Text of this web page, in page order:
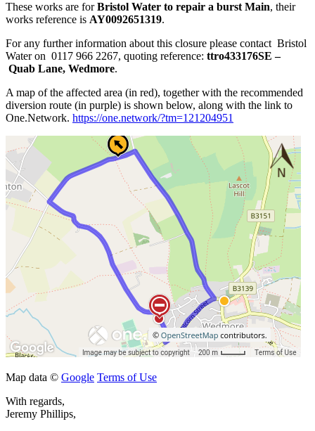
These works are forBristol Water to repair a burst Main, their
works reference is AY0092651319.
For any further information about this closure please contact Bristol
Water on 0117 966 2267, quoting reference: ttro433176SE –
Quab Lane, Wedmore.
A map of the affected area (in red), together with the recommended
diversion route (in purple) is shown below, along with the link to
One.Network. https://one.network/?tm=121204951
Map data © Google Terms of Use
With regards,
Jeremy Phillips,